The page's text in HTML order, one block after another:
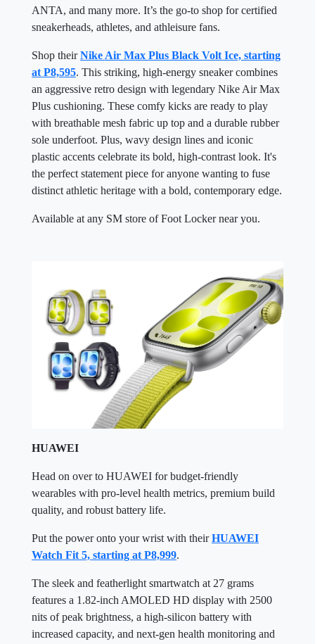
ANTA, and many more. It’s the go-to shop for certified
sneakerheads, athletes, and athleisure fans.
Shop theirNike Air Max Plus Black Volt Ice, starting
at P8,595. This striking, high-energy sneaker combines
an aggressive retro design with legendary Nike Air Max
Plus cushioning. These comfy kicks are ready to play
with breathable mesh fabric up top and a durable rubber
sole underfoot. Plus, wavy design lines and iconic
plastic accents celebrate its bold, high-contrast look. It's
the perfect statement piece for anyone wanting to fuse
distinct athletic heritage with a bold, contemporary edge.
Available at any SM store of Foot Locker near you.
HUAWEI
Head on over to HUAWEI for budget-friendly
wearables with pro-level health metrics, premium build
quality, and robust battery life.
Put the power onto your wrist with theirHUAWEI
Watch Fit 5, starting at P8,999.
The sleek and featherlight smartwatch at 27 grams
features a 1.82-inch AMOLED HD display with 2500
nits of peak brightness, a high-silicon battery with
increased capacity, and next-gen health monitoring and